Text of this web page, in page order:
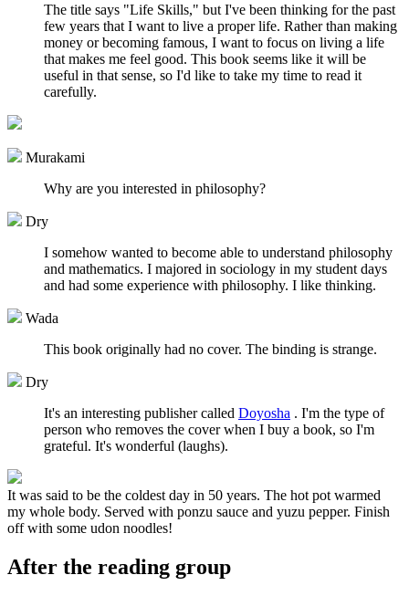
The title says "Life Skills," but I've been thinking for the past
few years that I want to live a proper life. Rather than making
money or becoming famous, I want to focus on living a life
that makes me feel good. This book seems like it will be
useful in that sense, so I'd like to take my time to read it
carefully.
Murakami
Why are you interested in philosophy?
Dry
I somehow wanted to become able to understand philosophy
and mathematics. I majored in sociology in my student days
and had some experience with philosophy. I like thinking.
Wada
This book originally had no cover. The binding is strange.
Dry
It's an interesting publisher called Doyosha . I'm the type of
person who removes the cover when I buy a book, so I'm
grateful. It's wonderful (laughs).
It was said to be the coldest day in 50 years. The hot pot warmed
my whole body. Served with ponzu sauce and yuzu pepper. Finish
off with some udon noodles!
After the reading group